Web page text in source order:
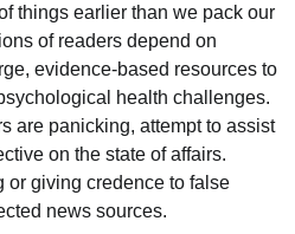
things earlier than we pack our
of readers depend on
evidence-based resources to
health challenges.
are panicking, attempt to assist
on the state of affairs.
or giving credence to false
news sources.